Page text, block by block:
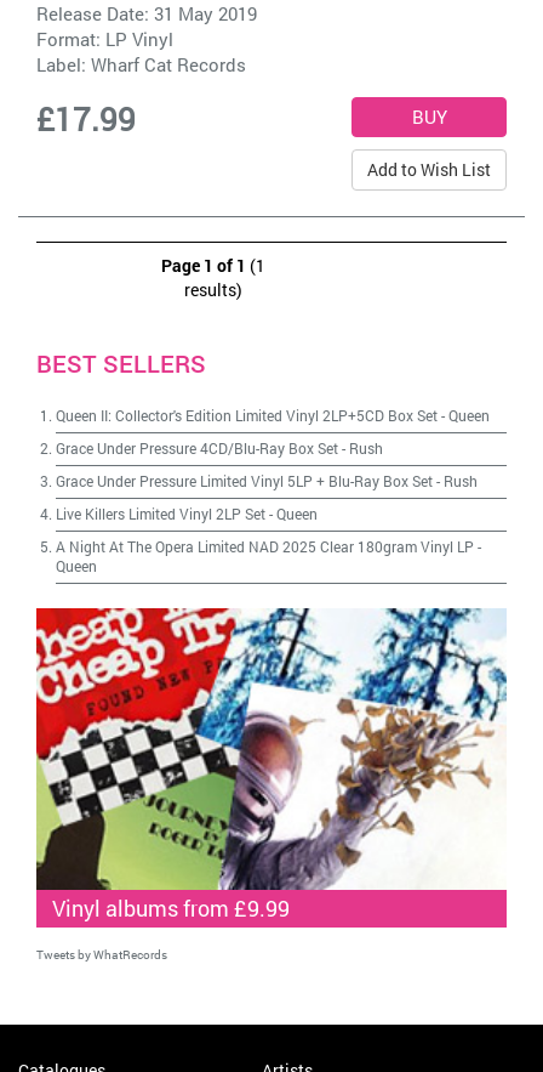
Release Date: 31 May 2019
Format: LP Vinyl
Label: Wharf Cat Records
£17.99
Add to Wish List
Page 1 of 1 (1
results)
BEST SELLERS
Queen II: Collector's Edition Limited Vinyl 2LP+5CD Box Set-Queen
Grace Under Pressure 4CD/Blu-Ray Box Set- Rush
Grace Under Pressure Limited Vinyl 5LP + Blu-Ray Box Set- Rush
Live Killers Limited Vinyl 2LP Set-Queen
A Night At The Opera Limited NAD 2025 Clear 180gram Vinyl LP -
Queen
Vinyl albums from £9.99
Tweets by WhatRecords